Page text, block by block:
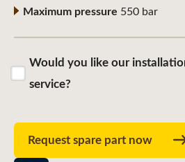
Maximum pressure 550 bar
Would you like our
service?
Request spare part now